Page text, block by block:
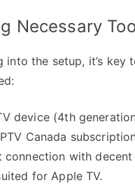
Necessary
into the setup, it’s key
device (4th
Canada
connection with
for Apple TV.